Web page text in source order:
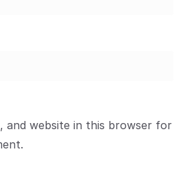
and website in this browser for